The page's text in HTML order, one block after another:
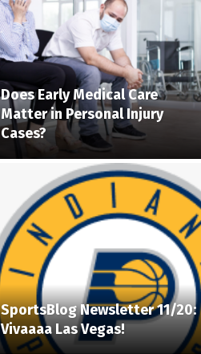
Does Early Medical Care
Matter in Personal Injury
Cases?
SportsBlog Newsletter 11/20:
Vivaaaa Las Vegas!